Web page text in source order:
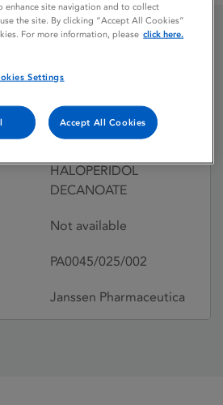
Withdrawn:
02/02/1990
HALOPERIDOL
DECANOATE
Not available
PA0045/025/002
Janssen Pharmaceutica
enhance site navigation and to collect
the site. By clicking “Accept All Cookies”
For more information, please click here.
Settings
Accept All Cookies